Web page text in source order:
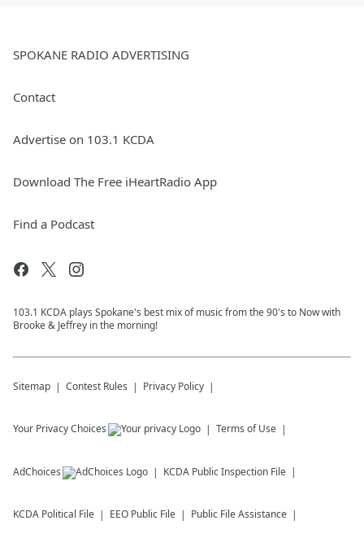
SPOKANE RADIO ADVERTISING
Contact
Advertise on 103.1 KCDA
Download The Free iHeartRadio App
Find a Podcast
103.1 KCDA plays Spokane's best mix of music from the 90's to Now with
Brooke & Jeffrey in the morning!
Sitemap Contest Rules Privacy Policy
Your Privacy Choices Terms of Use
AdChoices KCDA Public Inspection File
KCDA Political File EEO Public File Public File Assistance